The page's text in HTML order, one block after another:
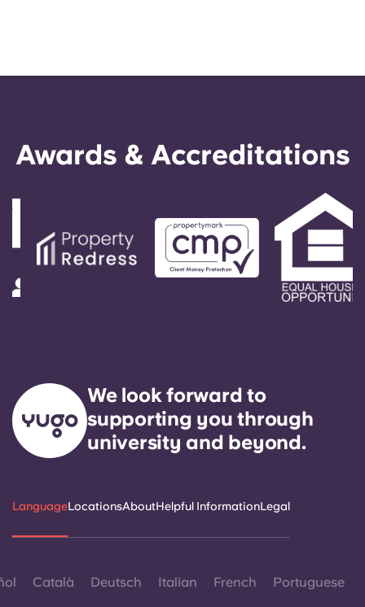
Awards & Accreditations
We look forward to
supporting you through
university and beyond.
LanguageLocationsAboutHelpful InformationLegal
Català Deutsch Italian French Portuguese